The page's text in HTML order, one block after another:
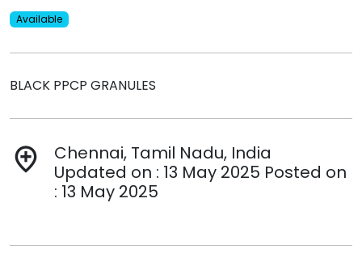
Available
BLACK PPCP GRANULES
add_location
Chennai, Tamil Nadu, India
Updated on : 13 May 2025 Posted on
: 13 May 2025